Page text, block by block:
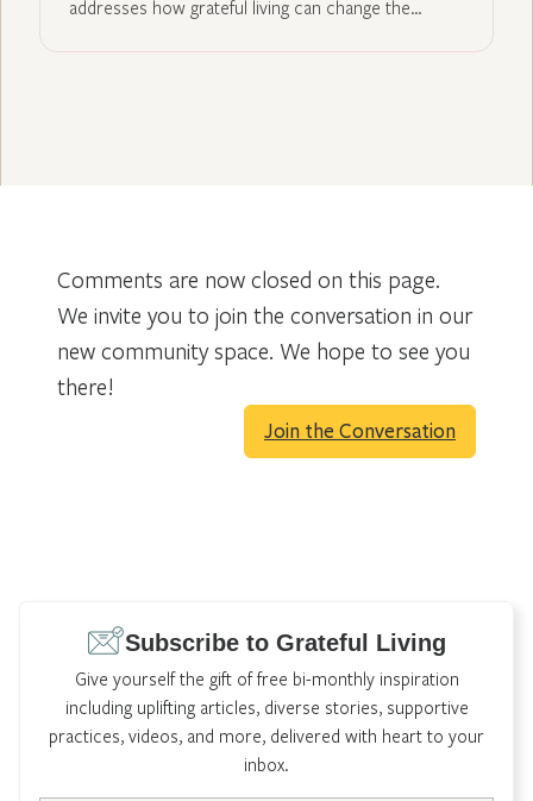
addresses how grateful living can change the…
Comments are now closed on this page.
We invite you to join the conversation in our
new community space. We hope to see you
there!
Join the Conversation
Subscribe to Grateful Living
Give yourself the gift of free bi-monthly inspiration
including uplifting articles, diverse stories, supportive
practices, videos, and more, delivered with heart to your
inbox.